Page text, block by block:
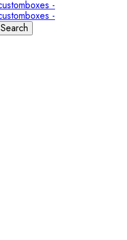
Search